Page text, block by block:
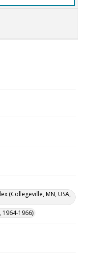
(Collegeville, MN, USA,
1964-1966)